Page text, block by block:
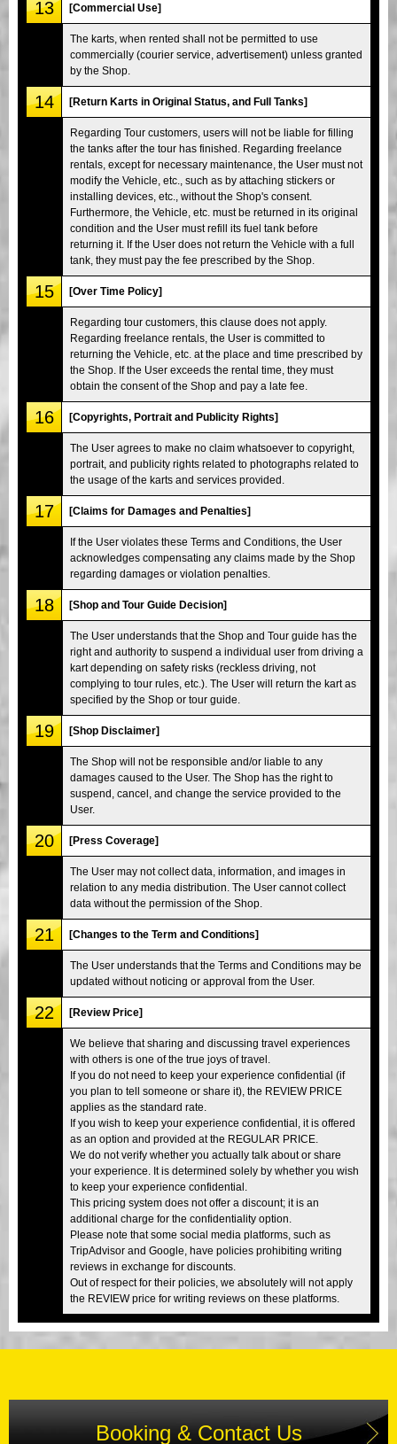
13 [Commercial Use]
The karts, when rented shall not be permitted to use
commercially (courier service, advertisement) unless granted
by the Shop.
14 [Return Karts in Original Status, and Full Tanks]
Regarding Tour customers, users will not be liable for filling
the tanks after the tour has finished. Regarding freelance
rentals, except for necessary maintenance, the User must not
modify the Vehicle, etc., such as by attaching stickers or
installing devices, etc., without the Shop's consent.
Furthermore, the Vehicle, etc. must be returned in its original
condition and the User must refill its fuel tank before
returning it. If the User does not return the Vehicle with a full
tank, they must pay the fee prescribed by the Shop.
15 [Over Time Policy]
Regarding tour customers, this clause does not apply.
Regarding freelance rentals, the User is committed to
returning the Vehicle, etc. at the place and time prescribed by
the Shop. If the User exceeds the rental time, they must
obtain the consent of the Shop and pay a late fee.
16 [Copyrights, Portrait and Publicity Rights]
The User agrees to make no claim whatsoever to copyright,
portrait, and publicity rights related to photographs related to
the usage of the karts and services provided.
17 [Claims for Damages and Penalties]
If the User violates these Terms and Conditions, the User
acknowledges compensating any claims made by the Shop
regarding damages or violation penalties.
18 [Shop and Tour Guide Decision]
The User understands that the Shop and Tour guide has the
right and authority to suspend a individual user from driving a
kart depending on safety risks (reckless driving, not
complying to tour rules, etc.). The User will return the kart as
specified by the Shop or tour guide.
19 [Shop Disclaimer]
The Shop will not be responsible and/or liable to any
damages caused to the User. The Shop has the right to
suspend, cancel, and change the service provided to the
User.
20 [Press Coverage]
The User may not collect data, information, and images in
relation to any media distribution. The User cannot collect
data without the permission of the Shop.
21 [Changes to the Term and Conditions]
The User understands that the Terms and Conditions may be
updated without noticing or approval from the User.
22 [Review Price]
We believe that sharing and discussing travel experiences
with others is one of the true joys of travel.
If you do not need to keep your experience confidential (if
you plan to tell someone or share it), the REVIEW PRICE
applies as the standard rate.
If you wish to keep your experience confidential, it is offered
as an option and provided at the REGULAR PRICE.
We do not verify whether you actually talk about or share
your experience. It is determined solely by whether you wish
to keep your experience confidential.
This pricing system does not offer a discount; it is an
additional charge for the confidentiality option.
Please note that some social media platforms, such as
TripAdvisor and Google, have policies prohibiting writing
reviews in exchange for discounts.
Out of respect for their policies, we absolutely will not apply
the REVIEW price for writing reviews on these platforms.
Booking & Contact Us